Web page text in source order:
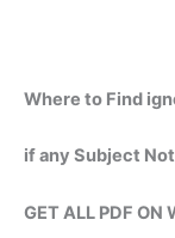
Where to Find
if any Subject
GET ALL PDF ON